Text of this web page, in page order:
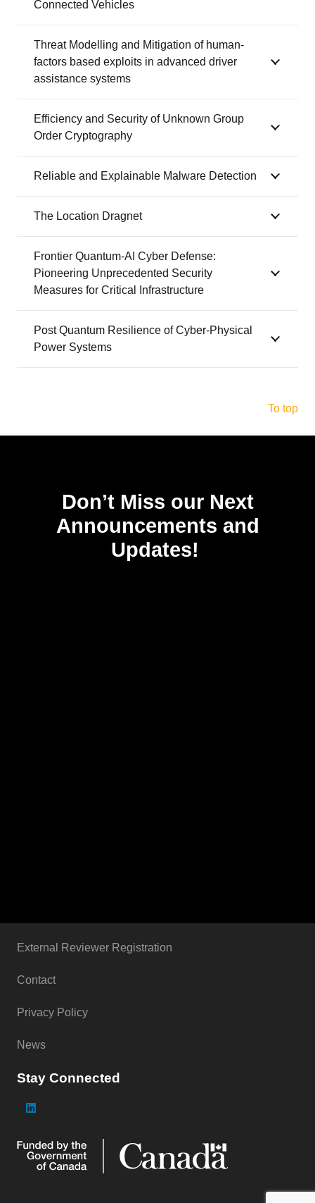
Connected Vehicles
Threat Modelling and Mitigation of human-
factors based exploits in advanced driver
assistance systems
Efficiency and Security of Unknown Group
Order Cryptography
Reliable and Explainable Malware Detection
The Location Dragnet
Frontier Quantum-AI Cyber Defense:
Pioneering Unprecedented Security
Measures for Critical Infrastructure
Post Quantum Resilience of Cyber-Physical
Power Systems
To top
Don’t Miss our Next
Announcements and
Updates!
External Reviewer Registration
Contact
Privacy Policy
News
Stay Connected